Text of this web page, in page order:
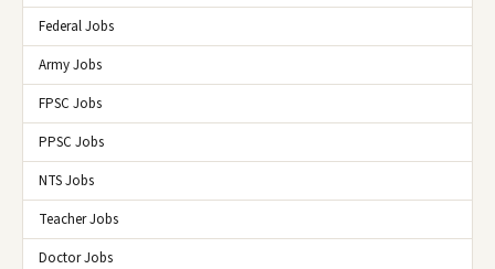
Federal Jobs
Army Jobs
FPSC Jobs
PPSC Jobs
NTS Jobs
Teacher Jobs
Doctor Jobs